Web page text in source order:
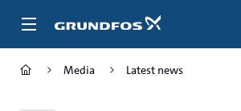
Media Latest news